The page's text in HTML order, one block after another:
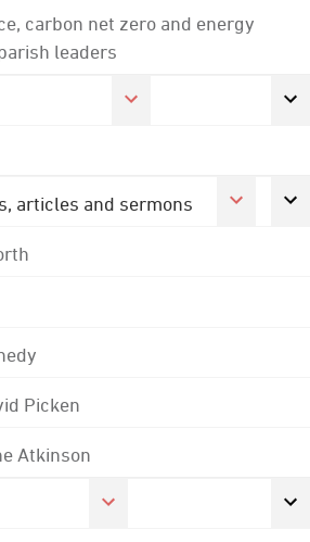
carbon net zero and energy
leaders
articles and sermons
Picken
Atkinson